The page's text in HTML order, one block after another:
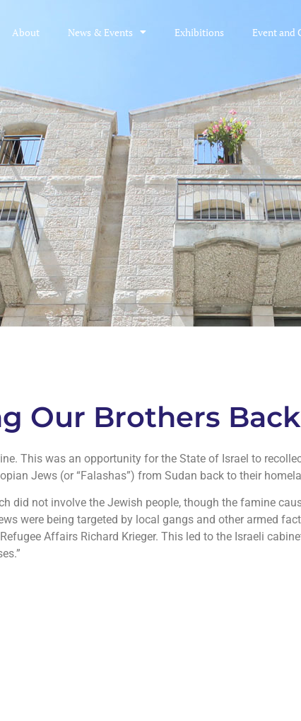
About News & Events Exhibitions Event and
Our Brothers
This was an opportunity for the State of Israel to
Jews (or “Falashas”) from Sudan back to their
did not involve the Jewish people, though the famine
were being targeted by local gangs and other armed
Affairs Richard Krieger. This led to the Israeli